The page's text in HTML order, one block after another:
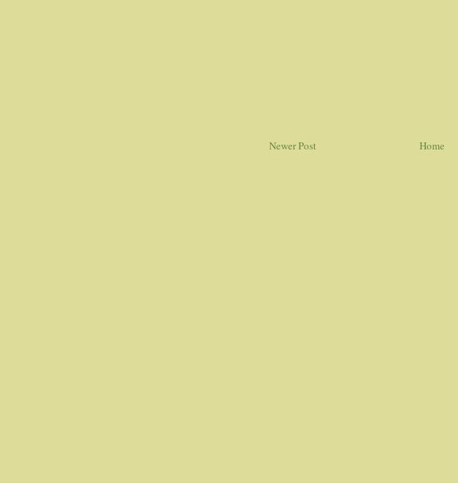
Newer Post Home